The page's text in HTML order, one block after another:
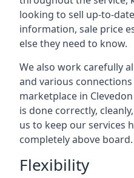
looking to sell up-to-
information, sale price
else they need to know.
We also work carefully
and various
marketplace in
is done correctly,
us to keep our services
completely above board.
Flexibility